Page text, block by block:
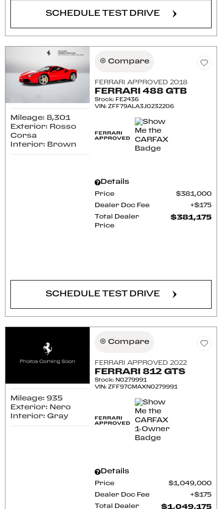
SCHEDULE TEST DRIVE
Mileage: 8,301
Exterior: Rosso
Corsa
Interior: Brown
Compare
FERRARI APPROVED 2018
FERRARI 488 GTB
Stock: FE2436
VIN:ZFF79ALA3J0232206
Details
Price $381,000
Dealer Doc Fee $175
Total Dealer
Price
$381,175
SCHEDULE TEST DRIVE
Mileage: 935
Exterior: Nero
Interior: Gray
Compare
FERRARI APPROVED 2022
FERRARI 812 GTS
Stock: N0279991
VIN:ZFF97CMAXN0279991
Details
Price $1,049,000
Dealer Doc Fee $175
Total Dealer
$1,049,175